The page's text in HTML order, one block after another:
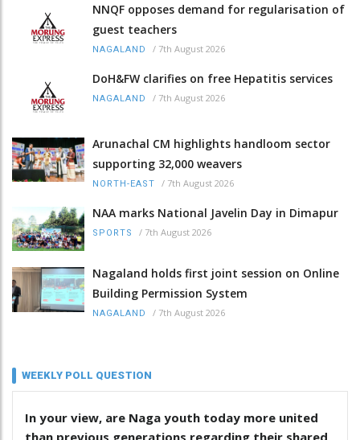
NNQF opposes demand for regularisation of
guest teachers
NAGALAND / 7th August 2026
DoH&FW clarifies on free Hepatitis services
NAGALAND / 7th August 2026
Arunachal CM highlights handloom sector
supporting 32,000 weavers
NORTH-EAST / 7th August 2026
NAA marks National Javelin Day in Dimapur
SPORTS / 7th August 2026
Nagaland holds first joint session on Online
Building Permission System
NAGALAND / 7th August 2026
WEEKLY POLL QUESTION
In your view, are Naga youth today more united